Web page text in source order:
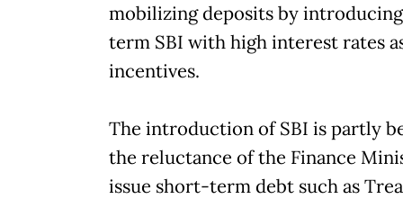
mobilizing deposits by
term SBI with high interest rates
incentives.
The introduction of SBI is partly
the reluctance of the Finance
issue short-term debt such as